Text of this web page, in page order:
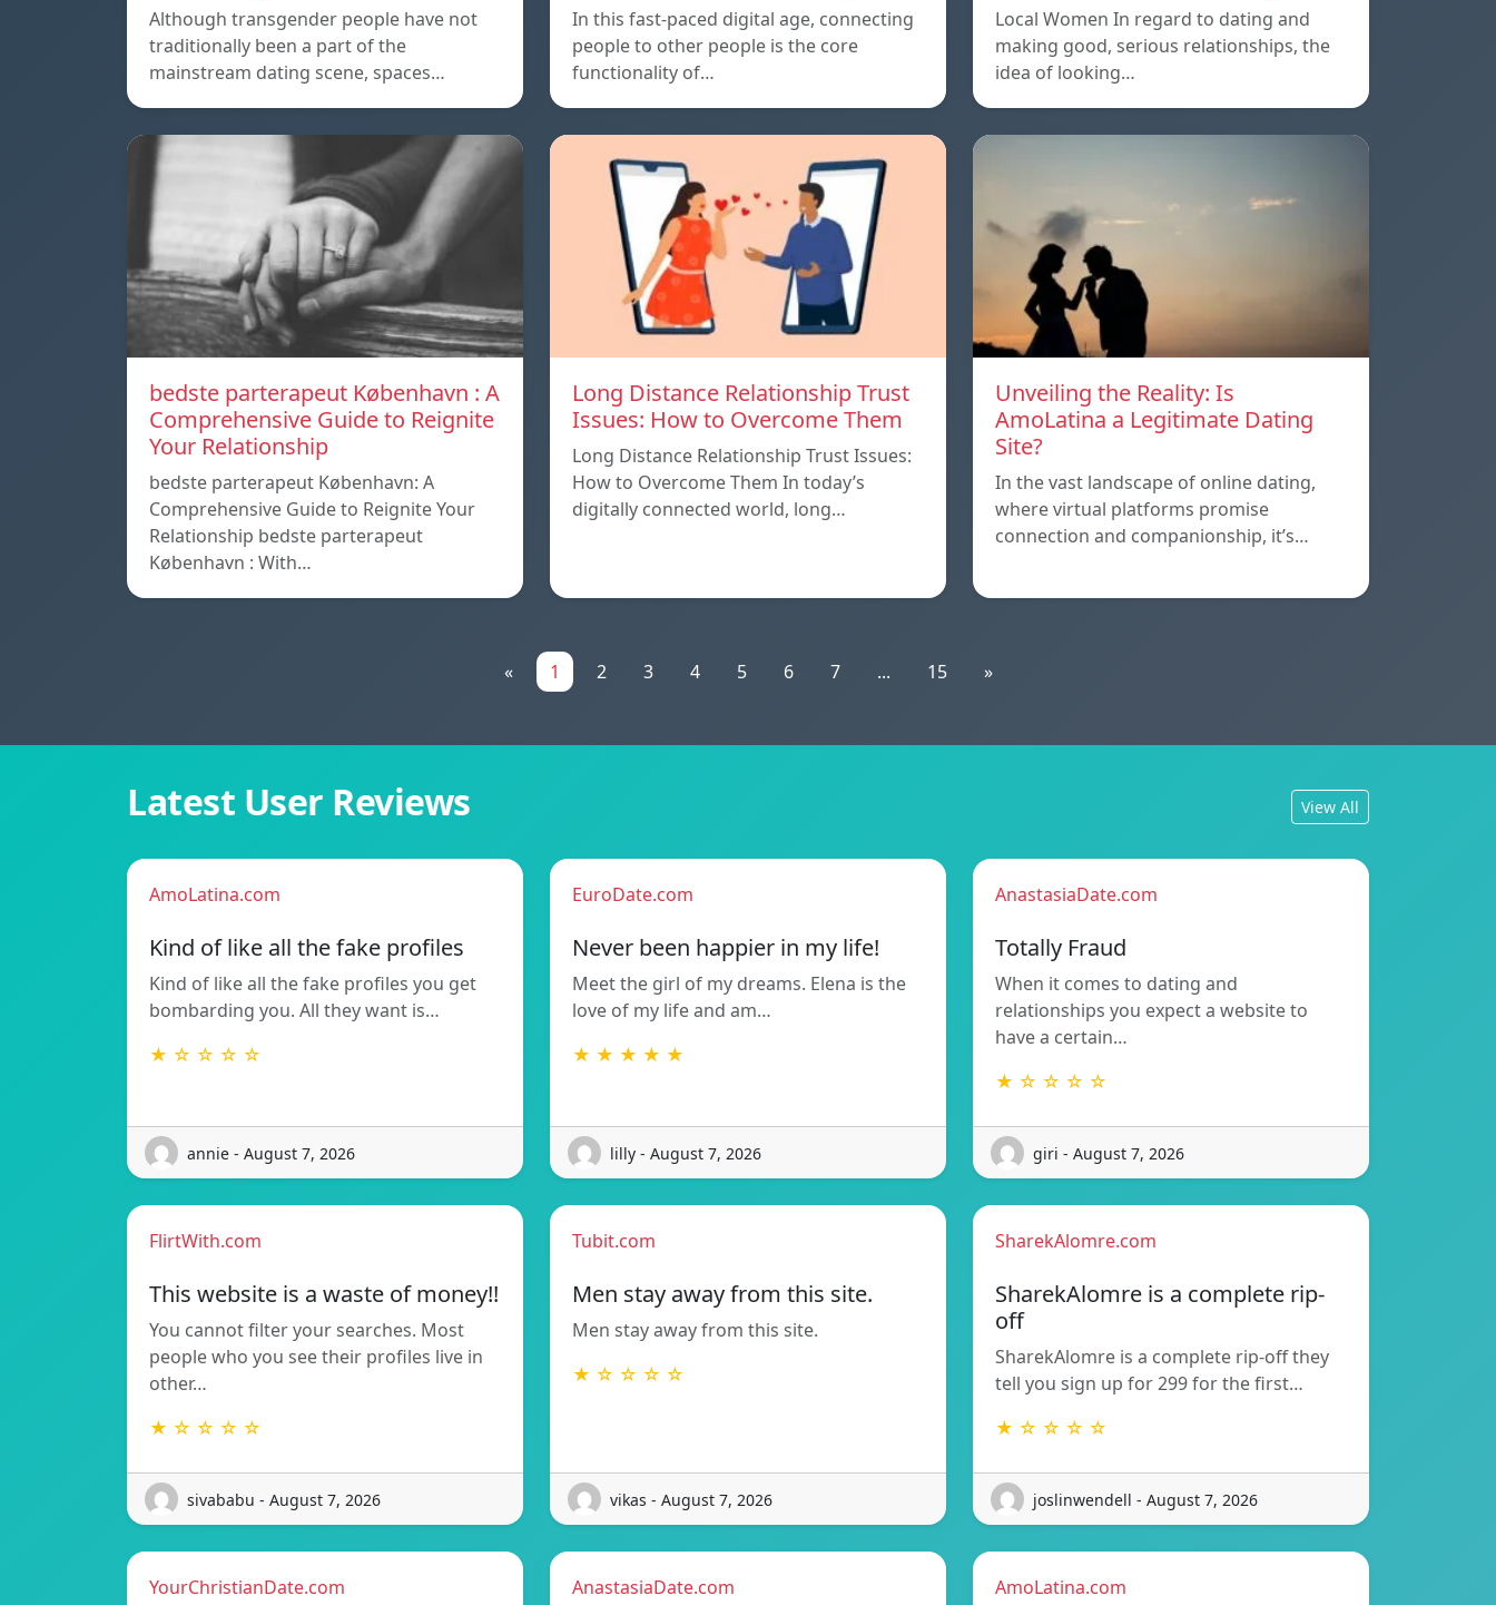
Although transgender people have not
traditionally been a part of the
mainstream dating scene, spaces…
In this fast-paced digital age, connecting
people to other people is the core
functionality of…
Local Women In regard to dating and
making good, serious relationships, the
idea of ​​looking…
bedste parterapeut København : A
Comprehensive Guide to Reignite
Your Relationship
bedste parterapeut København: A
Comprehensive Guide to Reignite Your
Relationship bedste parterapeut
København : With…
Long Distance Relationship Trust
Issues: How to Overcome Them
Long Distance Relationship Trust Issues:
How to Overcome Them In today’s
digitally connected world, long…
Unveiling the Reality: Is
AmoLatina a Legitimate Dating
Site?
In the vast landscape of online dating,
where virtual platforms promise
connection and companionship, it’s…
« 1 2 3 4 5 6 7 ... 15 »
Latest User Reviews View All
AmoLatina.com
Kind of like all the fake profiles
Kind of like all the fake profiles you get
bombarding you. All they want is…
★ ☆ ☆ ☆ ☆
annie - August 7, 2026
EuroDate.com
Never been happier in my life!
Meet the girl of my dreams. Elena is the
love of my life and am…
★ ★ ★ ★ ★
lilly - August 7, 2026
AnastasiaDate.com
Totally Fraud
When it comes to dating and
relationships you expect a website to
have a certain…
★ ☆ ☆ ☆ ☆
giri - August 7, 2026
FlirtWith.com
This website is a waste of money!!
You cannot filter your searches. Most
people who you see their profiles live in
other…
★ ☆ ☆ ☆ ☆
sivababu - August 7, 2026
Tubit.com
Men stay away from this site.
Men stay away from this site.
★ ☆ ☆ ☆ ☆
vikas - August 7, 2026
SharekAlomre.com
SharekAlomre is a complete rip-
off
SharekAlomre is a complete rip-off they
tell you sign up for 299 for the first…
★ ☆ ☆ ☆ ☆
joslinwendell - August 7, 2026
YourChristianDate.com AnastasiaDate.com AmoLatina.com